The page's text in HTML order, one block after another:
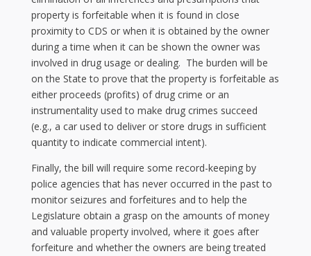
property is forfeitable when it is found in close
proximity to CDS or when it is obtained by the owner
during a time when it can be shown the owner was
involved in drug usage or dealing. The burden will be
on the State to prove that the property is forfeitable as
either proceeds (profits) of drug crime or an
instrumentality used to make drug crimes succeed
(e.g., a car used to deliver or store drugs in sufficient
quantity to indicate commercial intent).
Finally, the bill will require some record-keeping by
police agencies that has never occurred in the past to
monitor seizures and forfeitures and to help the
Legislature obtain a grasp on the amounts of money
and valuable property involved, where it goes after
forfeiture and whether the owners are being treated